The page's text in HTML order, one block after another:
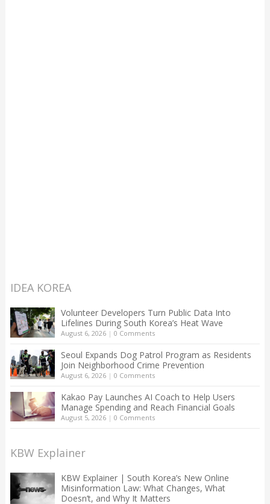
IDEA KOREA
Volunteer Developers Turn Public Data Into
Lifelines During South Korea’s Heat Wave
August 6, 2026| 0 Comments
Seoul Expands Dog Patrol Program as Residents
Join Neighborhood Crime Prevention
August 6, 2026| 0 Comments
Kakao Pay Launches AI Coach to Help Users
Manage Spending and Reach Financial Goals
August 5, 2026| 0 Comments
KBW Explainer
KBW Explainer | South Korea’s New Online
Misinformation Law: What Changes, What
Doesn’t, and Why It Matters